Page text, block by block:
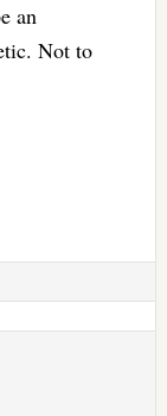
an
Not to